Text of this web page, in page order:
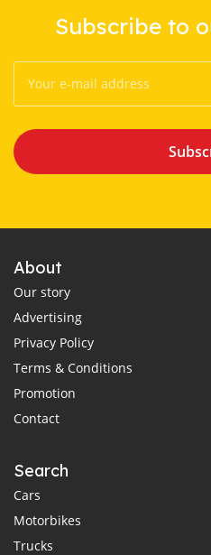
Subscribe to
About
Our story
Advertising
Privacy Policy
Terms & Conditions
Promotion
Contact
Search
Cars
Motorbikes
Trucks